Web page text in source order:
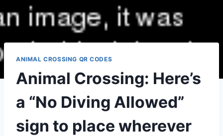
ANIMAL CROSSING QR CODES
Animal Crossing: Here’s
a “No Diving Allowed”
sign to place wherever